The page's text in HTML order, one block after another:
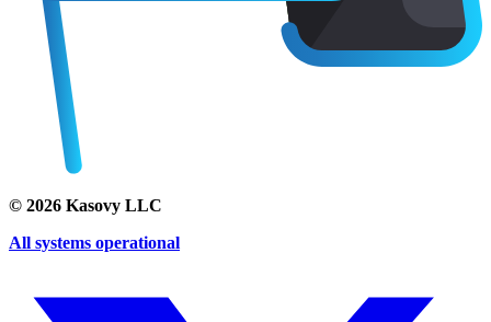
© 2026 Kasovy LLC
All systems operational